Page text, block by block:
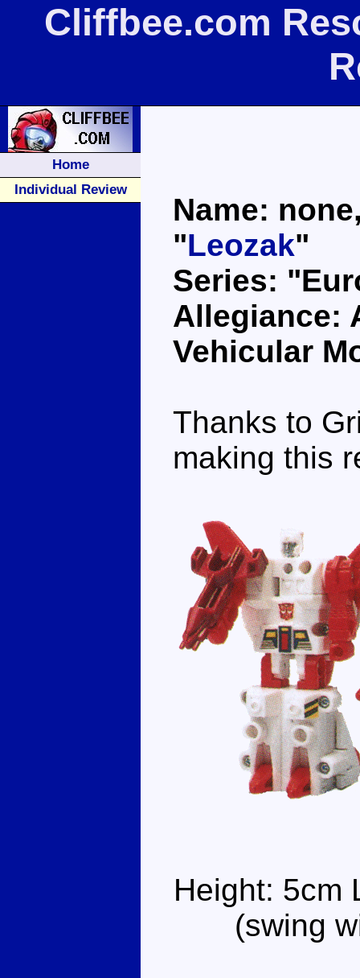
Cliffbee.com
Home
Individual Review
Name:
"Leozak"
Series:
Allegiance:
Vehicular
Thanks to
making this
Height: 5cm
(swing